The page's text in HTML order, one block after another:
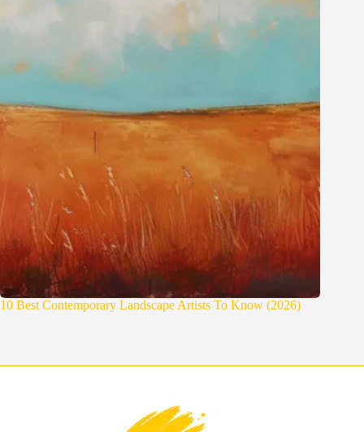
10 Best Contemporary Landscape Artists To Know (2026)